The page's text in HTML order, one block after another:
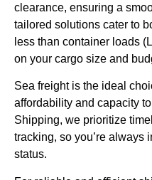
clearance, ensuring a
tailored solutions cater to
less than container loads
on your cargo size and
Sea freight is the ideal
affordability and capacity
Shipping, we prioritize
tracking, so you’re always
status.